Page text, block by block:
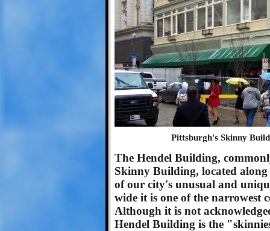
Pittsburgh's Skinny
The Hendel Building,
Skinny Building, located along
of our city's unusual and
wide it is one of the narrowest
Although it is not
Hendel Building is the